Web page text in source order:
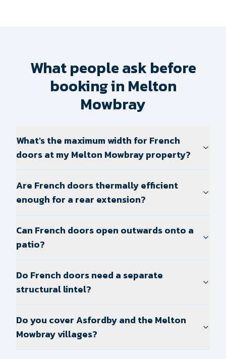
What people ask before
booking in Melton
Mowbray
What's the maximum width for French
doors at my Melton Mowbray property?
Are French doors thermally efficient
enough for a rear extension?
Can French doors open outwards onto a
patio?
Do French doors need a separate
structural lintel?
Do you cover Asfordby and the Melton
Mowbray villages?